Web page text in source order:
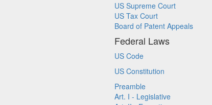
US Supreme Court
US Tax Court
Board of Patent Appeals
Federal Laws
US Code
US Constitution
Preamble
Art. I - Legislative